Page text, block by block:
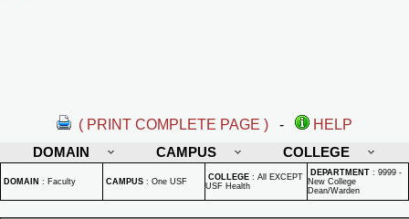
( PRINT COMPLETE PAGE ) -
HELP
DOMAIN
CAMPUS COLLEGE
DOMAIN : Faculty CAMPUS : One USF COLLEGE : All EXCEPT
USF Health
DEPARTMENT : 9999 -
New College
Dean/Warden